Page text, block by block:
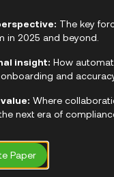
The key
in 2025 and beyond.
insight: How
and
Where
next era of
Paper
(AML) and Know
interchangeably, but
obligations are set
with
as the Financial
these
and monitoring